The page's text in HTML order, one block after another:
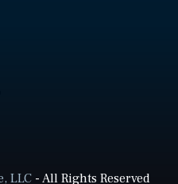
LLC- All Rights Reserved